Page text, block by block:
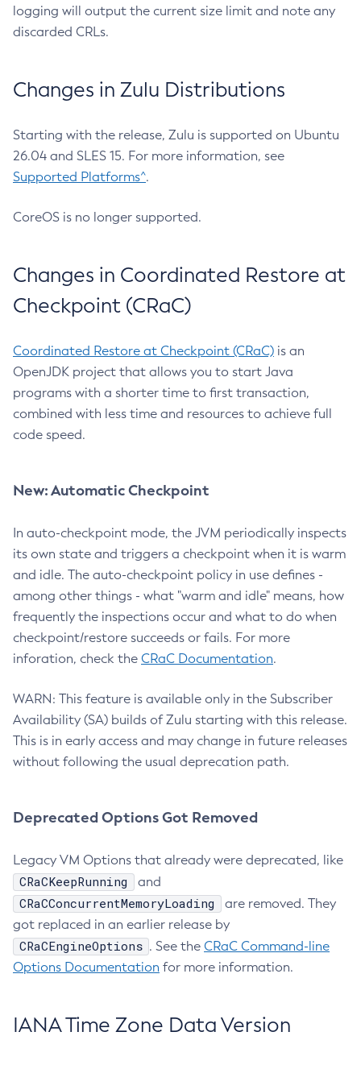
logging will output the current size limit and note any
discarded CRLs.
Changes in Zulu Distributions
Starting with the release, Zulu is supported on Ubuntu
26.04 and SLES 15. For more information, see
Supported Platforms^.
CoreOS is no longer supported.
Changes in Coordinated Restore at
Checkpoint (CRaC)
Coordinated Restore at Checkpoint (CRaC) is an
OpenJDK project that allows you to start Java
programs with a shorter time to first transaction,
combined with less time and resources to achieve full
code speed.
New: Automatic Checkpoint
In auto-checkpoint mode, the JVM periodically inspects
its own state and triggers a checkpoint when it is warm
and idle. The auto-checkpoint policy in use defines -
among other things - what "warm and idle" means, how
frequently the inspections occur and what to do when
checkpoint/restore succeeds or fails. For more
inforation, check the CRaC Documentation.
WARN: This feature is available only in the Subscriber
Availability (SA) builds of Zulu starting with this release.
This is in early access and may change in future releases
without following the usual deprecation path.
Deprecated Options Got Removed
Legacy VM Options that already were deprecated, like
CRaCKeepRunning and
CRaCConcurrentMemoryLoading
are removed. They
got replaced in an earlier release by
CRaCEngineOptions . See the CRaC Command-line
Options Documentation for more information.
IANA Time Zone Data Version